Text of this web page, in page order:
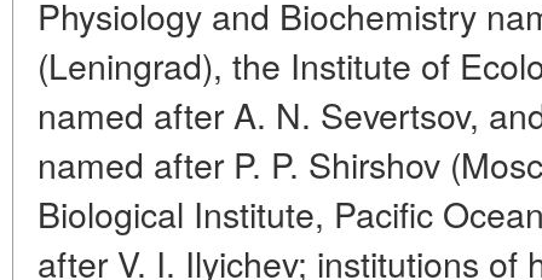
Physiology and Biochemistry
(Leningrad), the Institute of
named after A. N. Severtsov,
named after P. P. Shirshov
Biological Institute, Pacific
after V. I. Ilyichev; institutions of